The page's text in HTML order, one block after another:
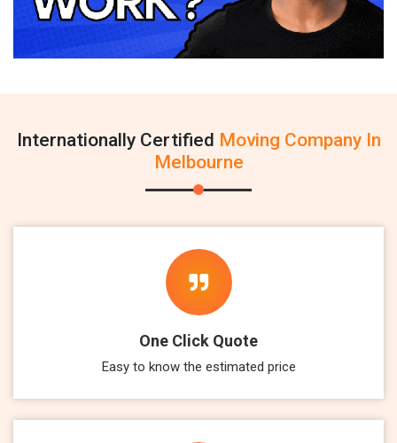
Internationally Certified Moving Company In
Melbourne
One Click Quote
Easy to know the estimated price